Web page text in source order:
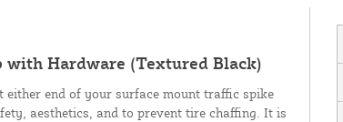
with Hardware (Textured Black)
either end of your surface mount traffic spike
aesthetics, and to prevent tire chaffing. It is